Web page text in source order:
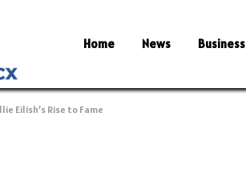
Home News Business
Eilish’s Rise to Fame